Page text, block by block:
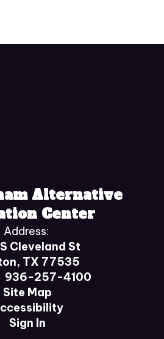
Alternative
Center
Address:
Cleveland St
TX 77535
936-257-4100
Site Map
Sign In